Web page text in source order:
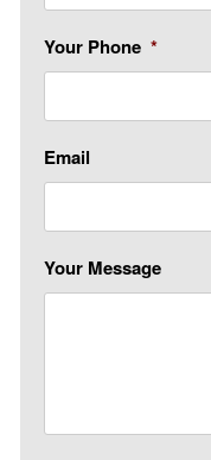
Your Phone *
Email
Your Message